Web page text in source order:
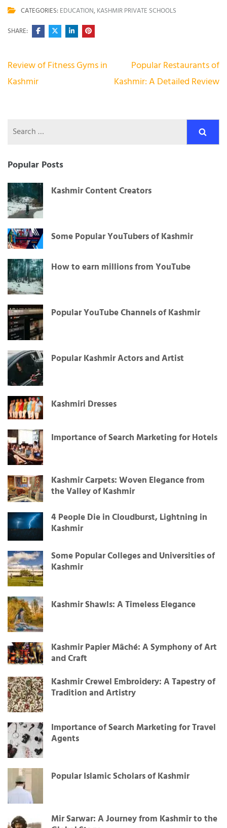
CATEGORIES: EDUCATION,KASHMIR PRIVATE SCHOOLS
SHARE:
Post
navigation
Review of Fitness Gyms in
Kashmir
Popular Restaurants of
Kashmir: A Detailed Review
Popular Posts
Kashmir Content Creators
Some Popular YouTubers of Kashmir
How to earn millions from YouTube
Popular YouTube Channels of Kashmir
Popular Kashmir Actors and Artist
Kashmiri Dresses
Importance of Search Marketing for Hotels
Kashmir Carpets: Woven Elegance from
the Valley of Kashmir
4 People Die in Cloudburst, Lightning in
Kashmir
Some Popular Colleges and Universities of
Kashmir
Kashmir Shawls: A Timeless Elegance
Kashmir Papier Mâché: A Symphony of Art
and Craft
Kashmir Crewel Embroidery: A Tapestry of
Tradition and Artistry
Importance of Search Marketing for Travel
Agents
Popular Islamic Scholars of Kashmir
Mir Sarwar: A Journey from Kashmir to the